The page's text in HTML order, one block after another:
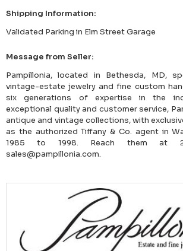
Shipping Information:
Validated Parking in Elm Street Garage
Message from Seller:
Pampillonia, located in Bethesda, MD,
vintage-estate jewelry and fine custom
six generations of expertise in the
exceptional quality and customer service,
antique and vintage collections, with
as the authorized Tiffany & Co. agent in
1985 to 1998. Reach them at
sales@pampillonia.com.